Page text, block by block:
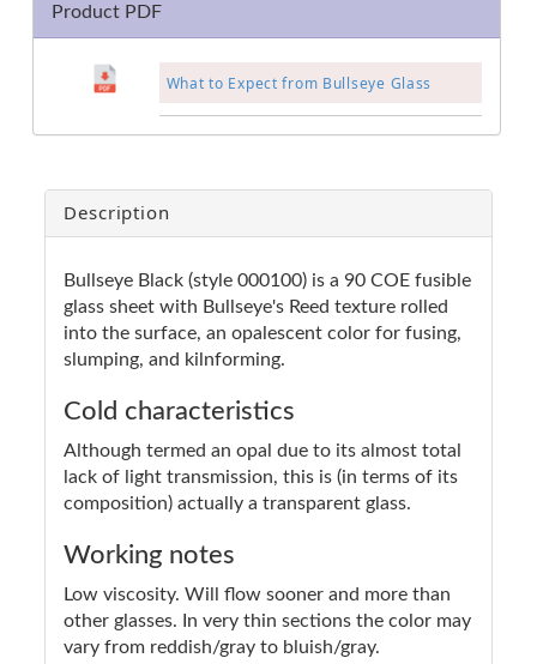
Product PDF
What to Expect from Bullseye Glass
Description
Bullseye Black (style 000100) is a 90 COE fusible
glass sheet with Bullseye's Reed texture rolled
into the surface, an opalescent color for fusing,
slumping, and kilnforming.
Cold characteristics
Although termed an opal due to its almost total
lack of light transmission, this is (in terms of its
composition) actually a transparent glass.
Working notes
Low viscosity. Will flow sooner and more than
other glasses. In very thin sections the color may
vary from reddish/gray to bluish/gray.